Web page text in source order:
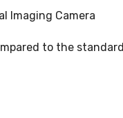
Imaging Camera
to the